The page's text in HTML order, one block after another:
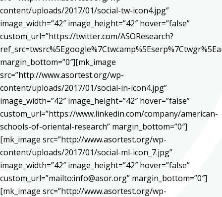
content/uploads/2017/01/social-tw-icon4.jpg”
image_width=”42″ image_height=”42″ hover=”false”
custom_url=”https://twitter.com/ASOResearch?
margin_bottom=”0″][mk_image
src=”http://www.asortest.org/wp-
content/uploads/2017/01/social-in-icon4.jpg”
image_width=”42″ image_height=”42″ hover=”false”
custom_url=”https://www.linkedin.com/company/american-
schools-of-oriental-research” margin_bottom=”0″]
[mk_image src=”http://www.asortest.org/wp-
content/uploads/2017/01/social-ml-icon_7.jpg”
image_width=”42″ image_height=”42″ hover=”false”
custom_url=”mailto:info@asor.org” margin_bottom=”0″]
[mk_image src=”http://www.asortest.org/wp-